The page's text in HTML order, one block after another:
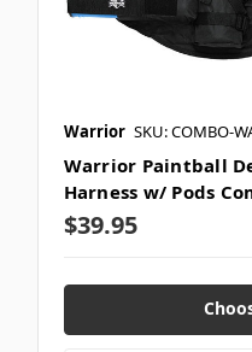
Warrior SKU: COMBO-
Warrior Paintball
Harness w/ Pods
$39.95